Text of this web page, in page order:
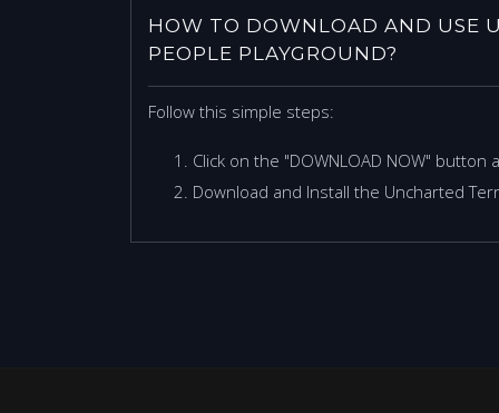
HOW TO DOWNLOAD AND USE
PEOPLE PLAYGROUND?
Follow this simple steps:
Click on the "DOWNLOAD NOW" button
Download and Install the Uncharted